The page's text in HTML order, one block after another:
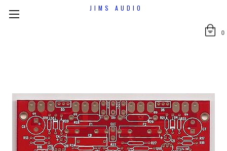
JIMS AUDIO
0